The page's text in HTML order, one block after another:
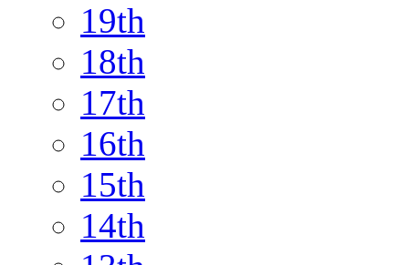
19th
18th
17th
16th
15th
14th